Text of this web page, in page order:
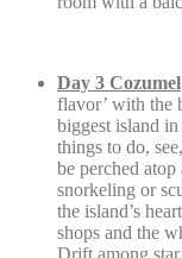
Day 3 Cozumel
flavor’ with the
biggest island
things to do,
be perched
snorkeling or
the island’s
shops and the
Drift among